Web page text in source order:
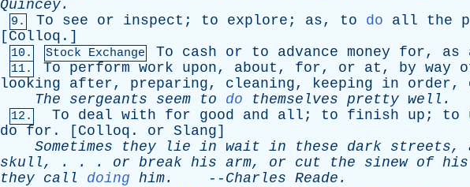
Quincey.
9. To see or inspect ; to explore ; as, to do all the
[ Colloq .]
10. Stock Exchange To cash or to advance money for, as
11. To perform work upon, about , for, or at , by way
looking
after, preparing, cleaning, keeping in order,
The
sergeants seem to do themselves pretty well .
12. To deal with for good and all ; to finish up ; to
do
for . [ Colloq . or Slang]
Sometimes
they lie in wait in these dark streets,
skull, . . . or break his arm, or cut the sinew of his
they call doing him. -- Charles Reade .